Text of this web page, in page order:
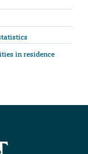
in residence